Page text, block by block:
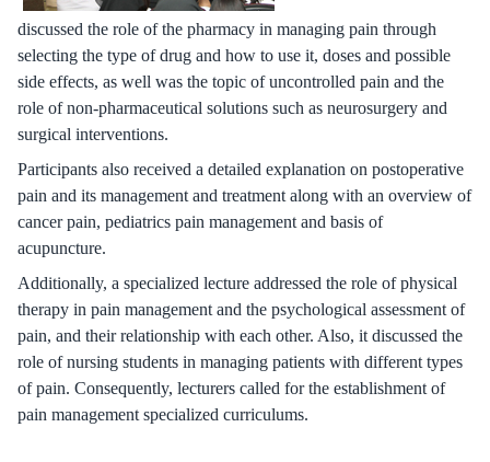
discussed the role of the pharmacy in managing pain through
selecting the type of drug and how to use it, doses and possible
side effects, as well was the topic of uncontrolled pain and the
role of non-pharmaceutical solutions such as neurosurgery and
surgical interventions.
Participants also received a detailed explanation on postoperative
pain and its management and treatment along with an overview of
cancer pain, pediatrics pain management and basis of
acupuncture.
Additionally, a specialized lecture addressed the role of physical
therapy in pain management and the psychological assessment of
pain, and their relationship with each other. Also, it discussed the
role of nursing students in managing patients with different types
of pain. Consequently, lecturers called for the establishment of
pain management specialized curriculums.